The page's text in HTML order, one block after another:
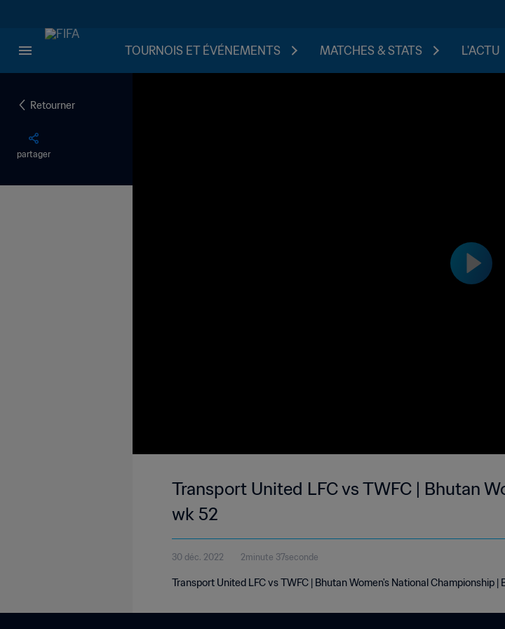
TOURNOIS ET ÉVÉNEMENTS MATCHES & STATS L'ACTU
Retourner
partager
Transport United LFC vs TWFC | Bhutan
wk 52
30 déc. 2022 2minute 37seconde
Transport United LFC vs TWFC | Bhutan Women's National Championship